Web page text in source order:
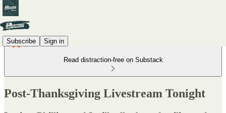
Subscribe Sign in
Read distraction-free on Substack
Post-Thanksgiving Livestream Tonight